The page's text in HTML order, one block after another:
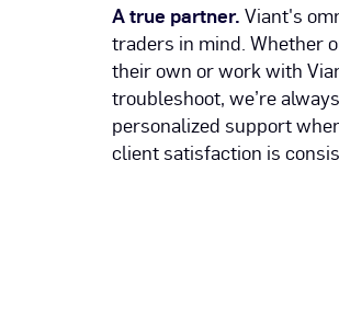
A true partner.Viant's
traders in mind. Whether
their own or work with
troubleshoot, we’re
personalized support
client satisfaction is